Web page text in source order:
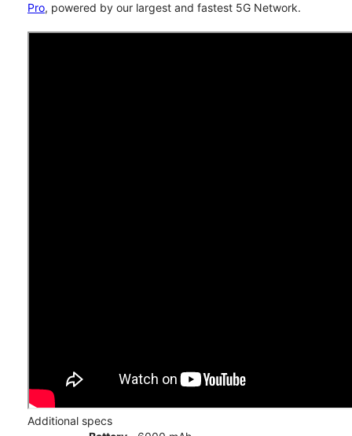
Pro, powered by our largest and fastest 5G Network.
Additional specs